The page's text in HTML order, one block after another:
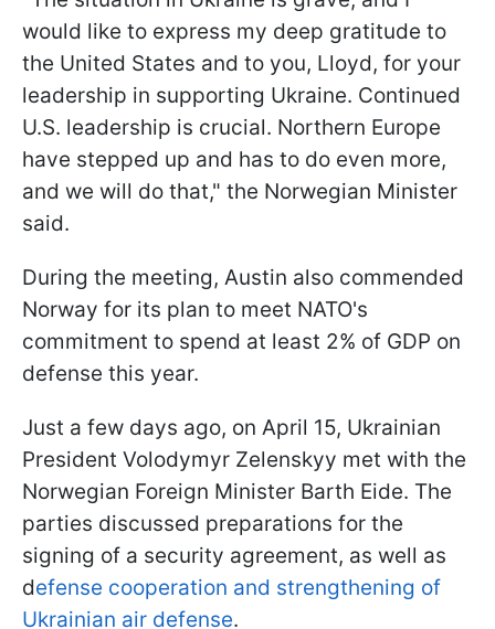
would like to express my deep gratitude to
the United States and to you, Lloyd, for your
leadership in supporting Ukraine. Continued
U.S. leadership is crucial. Northern Europe
have stepped up and has to do even more,
and we will do that," the Norwegian Minister
said.
During the meeting, Austin also commended
Norway for its plan to meet NATO's
commitment to spend at least 2% of GDP on
defense this year.
Just a few days ago, on April 15, Ukrainian
President Volodymyr Zelenskyy met with the
Norwegian Foreign Minister Barth Eide. The
parties discussed preparations for the
signing of a security agreement, as well as
defense cooperation and strengthening of
Ukrainian air defense.